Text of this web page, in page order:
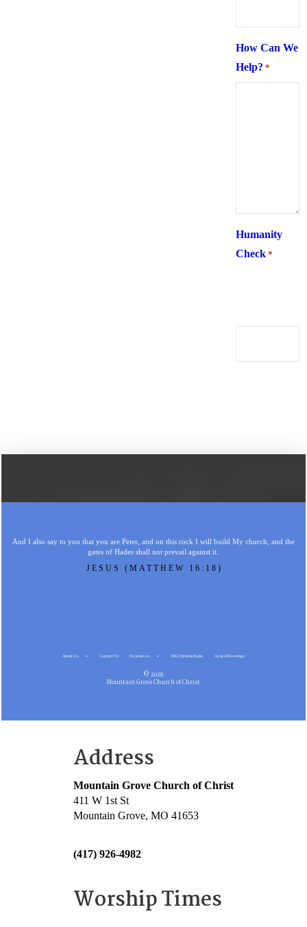
How Can We
Help? *
Humanity
Check *
And I also say to you that you are Peter, and on this rock I will build My church, and the
gates of Hades shall not prevail against it.
JESUS (MATTHEW 16:18)
About Us Contact Us Resources MG Christian Radio Gospel Meetings
© 2026
Mountain Grove Church of Christ
Address
Mountain Grove Church of Christ
411 W 1st St
Mountain Grove, MO 41653
(417) 926-4982
Worship Times